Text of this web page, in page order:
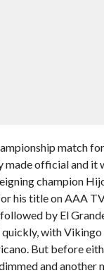
match
made official and it
champion
his title on AAA
by El
with Vikingo
But before
and another